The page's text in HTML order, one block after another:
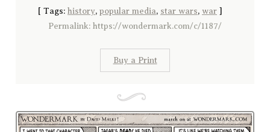
[ Tags: history, popular media, star wars, war ]
Permalink: https://wondermark.com/c/1187/
Buy a Print